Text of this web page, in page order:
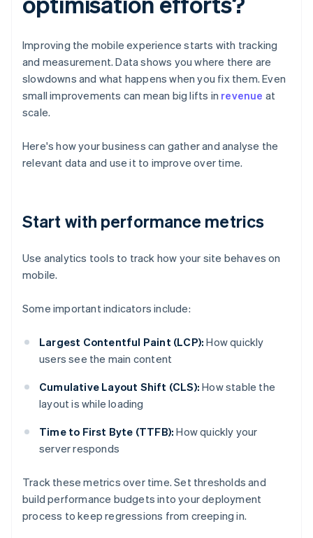
Improving the mobile experience starts with tracking
and measurement. Data shows you where there are
slowdowns and what happens when you fix them. Even
small improvements can mean big lifts in revenue at
scale.
Here's how your business can gather and analyse the
relevant data and use it to improve over time.
Start with performance metrics
Use analytics tools to track how your site behaves on
mobile.
Some important indicators include:
Largest Contentful Paint (LCP): How quickly
users see the main content
Cumulative Layout Shift (CLS): How stable the
layout is while loading
Time to First Byte (TTFB): How quickly your
server responds
Track these metrics over time. Set thresholds and
build performance budgets into your deployment
process to keep regressions from creeping in.